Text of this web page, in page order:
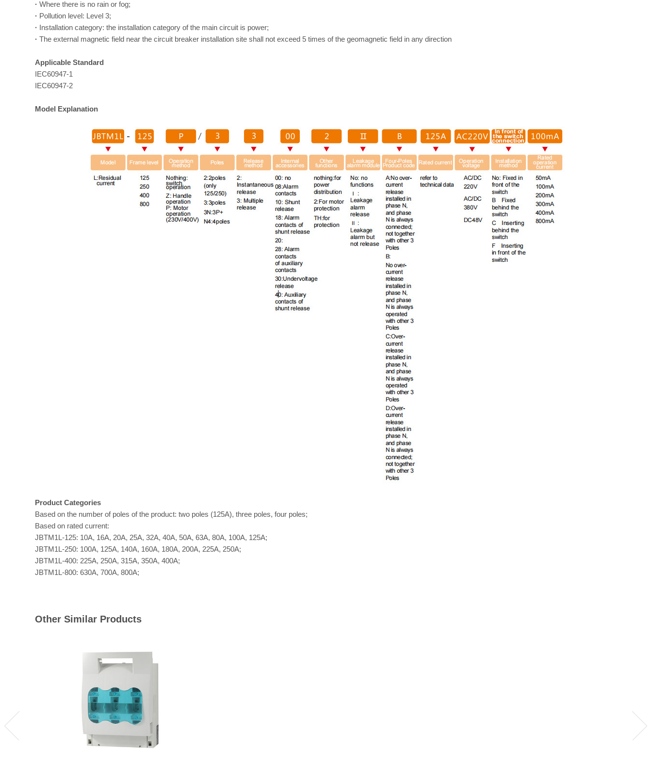
· Where there is no rain or fog;
· Pollution level: Level 3;
· Installation category: the installation category of the main circuit is power;
· The external magnetic field near the circuit breaker installation site shall not exceed 5 times of the geomagnetic field in any direction
Applicable Standard
IEC60947-1
IEC60947-2
Model Explanation
Product Categories
Based on the number of poles of the product: two poles (125A), three poles, four poles;
Based on rated current:
JBTM1L-125: 10A, 16A, 20A, 25A, 32A, 40A, 50A, 63A, 80A, 100A, 125A;
JBTM1L-250: 100A, 125A, 140A, 160A, 180A, 200A, 225A, 250A;
JBTM1L-400: 225A, 250A, 315A, 350A, 400A;
JBTM1L-800: 630A, 700A, 800A;
Other Similar Products